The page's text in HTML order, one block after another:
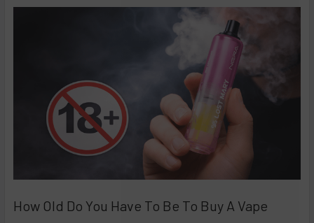
How Old Do You Have To Be To Buy A Vape